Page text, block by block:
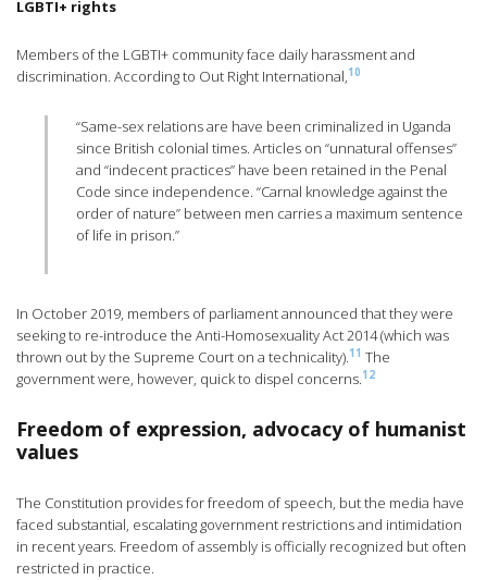
LGBTI+ rights
Members of the LGBTI+ community face daily harassment and
discrimination. According to Out Right International,10
“Same-sex relations are have been criminalized in Uganda
since British colonial times. Articles on “unnatural offenses”
and “indecent practices” have been retained in the Penal
Code since independence. “Carnal knowledge against the
order of nature” between men carries a maximum sentence
of life in prison.”
In October 2019, members of parliament announced that they were
seeking to re-introduce the Anti-Homosexuality Act 2014 (which was
thrown out by the Supreme Court on a technicality).11 The
government were, however, quick to dispel concerns.12
Freedom of expression, advocacy of humanist
values
The Constitution provides for freedom of speech, but the media have
faced substantial, escalating government restrictions and intimidation
in recent years. Freedom of assembly is officially recognized but often
restricted in practice.